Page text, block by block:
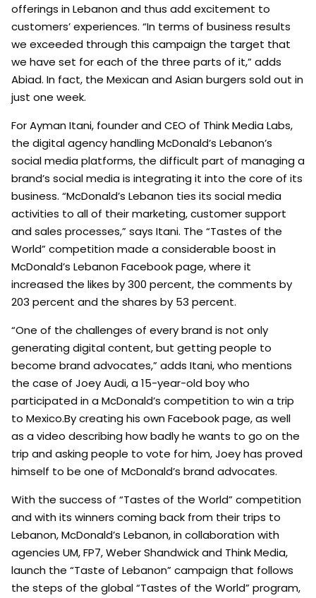
offerings in Lebanon and thus add excitement to
customers’ experiences. “In terms of business results
we exceeded through this campaign the target that
we have set for each of the three parts of it,” adds
Abiad. In fact, the Mexican and Asian burgers sold out in
just one week.
For Ayman Itani, founder and CEO of Think Media Labs,
the digital agency handling McDonald’s Lebanon’s
social media platforms, the difficult part of managing a
brand’s social media is integrating it into the core of its
business. “McDonald’s Lebanon ties its social media
activities to all of their marketing, customer support
and sales processes,” says Itani. The “Tastes of the
World” competition made a considerable boost in
McDonald’s Lebanon Facebook page, where it
increased the likes by 300 percent, the comments by
203 percent and the shares by 53 percent.
“One of the challenges of every brand is not only
generating digital content, but getting people to
become brand advocates,” adds Itani, who mentions
the case of Joey Audi, a 15-year-old boy who
participated in a McDonald’s competition to win a trip
to Mexico.By creating his own Facebook page, as well
as a video describing how badly he wants to go on the
trip and asking people to vote for him, Joey has proved
himself to be one of McDonald’s brand advocates.
With the success of “Tastes of the World” competition
and with its winners coming back from their trips to
Lebanon, McDonald’s Lebanon, in collaboration with
agencies UM, FP7, Weber Shandwick and Think Media,
launch the “Taste of Lebanon” campaign that follows
the steps of the global “Tastes of the World” program,